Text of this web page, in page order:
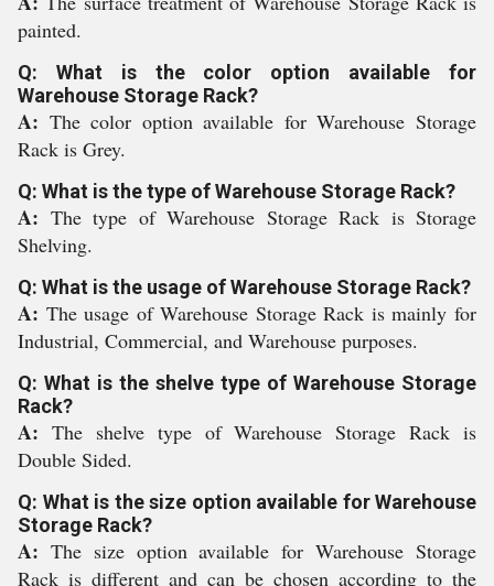
painted.
Q: What is the color option available for
Warehouse Storage Rack?
A: The color option available for Warehouse Storage
Rack is Grey.
Q: What is the type of Warehouse Storage Rack?
A: The type of Warehouse Storage Rack is Storage
Shelving.
Q: What is the usage of Warehouse Storage Rack?
A: The usage of Warehouse Storage Rack is mainly for
Industrial, Commercial, and Warehouse purposes.
Q: What is the shelve type of Warehouse Storage
Rack?
A: The shelve type of Warehouse Storage Rack is
Double Sided.
Q: What is the size option available for Warehouse
Storage Rack?
A: The size option available for Warehouse Storage
Rack is different and can be chosen according to the